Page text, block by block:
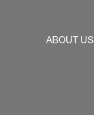
ABOUT US